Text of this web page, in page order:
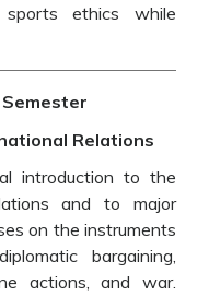
sports ethics while
Relations
introduction to the
and to major
on the instruments
bargaining,
actions, and war.